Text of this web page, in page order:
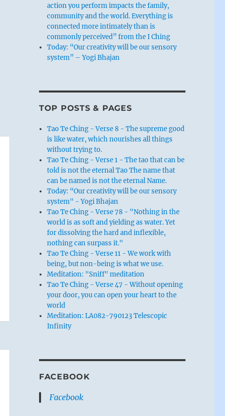
action you perform impacts the family,
community and the world. Everything is
connected more intimately than is
commonly perceived” from the I Ching
Today: “Our creativity will be our sensory
system” – Yogi Bhajan
TOP POSTS & PAGES
Tao Te Ching - Verse 8 - The supreme good
is like water, which nourishes all things
without trying to.
Tao Te Ching - Verse 1 - The tao that can be
told is not the eternal Tao The name that
can be named is not the eternal Name.
Today: “Our creativity will be our sensory
system" - Yogi Bhajan
Tao Te Ching - Verse 78 - "Nothing in the
world is as soft and yielding as water. Yet
for dissolving the hard and inflexible,
nothing can surpass it."
Tao Te Ching - Verse 11 - We work with
being, but non-being is what we use.
Meditation: "Sniff" meditation
Tao Te Ching - Verse 47 - Without opening
your door, you can open your heart to the
world
Meditation: LA082-790123 Telescopic
Infinity
FACEBOOK
Facebook